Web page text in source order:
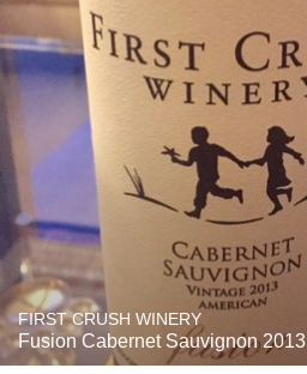
FIRST CRUSH WINERY
Fusion Cabernet Sauvignon 2013